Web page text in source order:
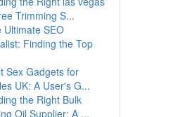
Trimming S...
Ultimate SEO
Finding the Top
Sex Gadgets for
UK: A User's G...
the Right Bulk
Oil Supplier: A ...